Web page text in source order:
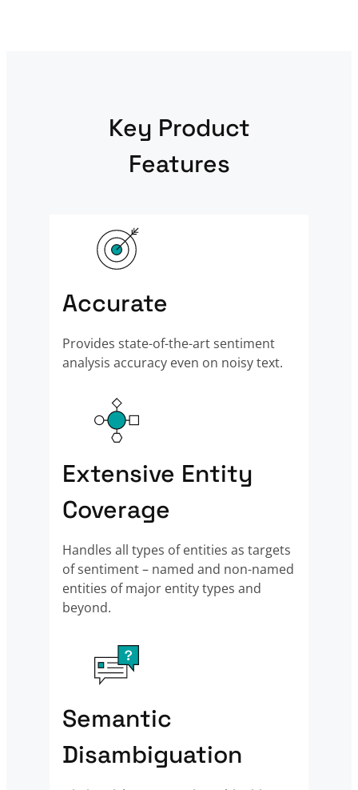
Key Product
Features
Accurate
Provides state-of-the-art sentiment
analysis accuracy even on noisy text.
Extensive Entity
Coverage
Handles all types of entities as targets
of sentiment – named and non-named
entities of major entity types and
beyond.
Semantic
Disambiguation